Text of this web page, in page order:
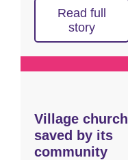
Read full
story
Village church
saved by its
community